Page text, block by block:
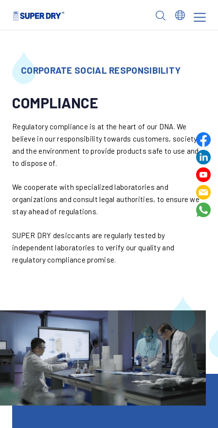
CORPORATE SOCIAL RESPONSIBILITY
COMPLIANCE
Regulatory compliance is at the heart of our DNA. We
believe in our responsibility towards customers, society
and the environment to provide products safe to use and
to dispose of.
We cooperate with specialized laboratories and
organizations and consult legal authorities, to ensure we
stay ahead of regulations.
SUPER DRY desiccants are regularly tested by
independent laboratories to verify our quality and
regulatory compliance promise.